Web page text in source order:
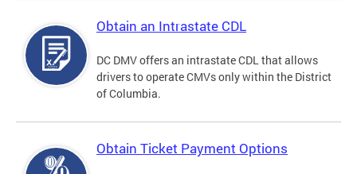
Obtain an Intrastate CDL
DC DMV offers an intrastate CDL that allows
drivers to operate CMVs only within the District
of Columbia.
Obtain Ticket Payment Options